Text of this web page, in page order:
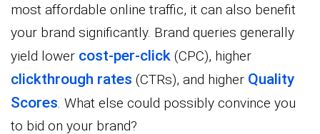
most affordable online traffic, it can also benefit
your brand significantly. Brand queries generally
yield lower cost-per-click (CPC), higher
clickthrough rates (CTRs), and higher Quality
Scores . What else could possibly convince you
to bid on your brand?